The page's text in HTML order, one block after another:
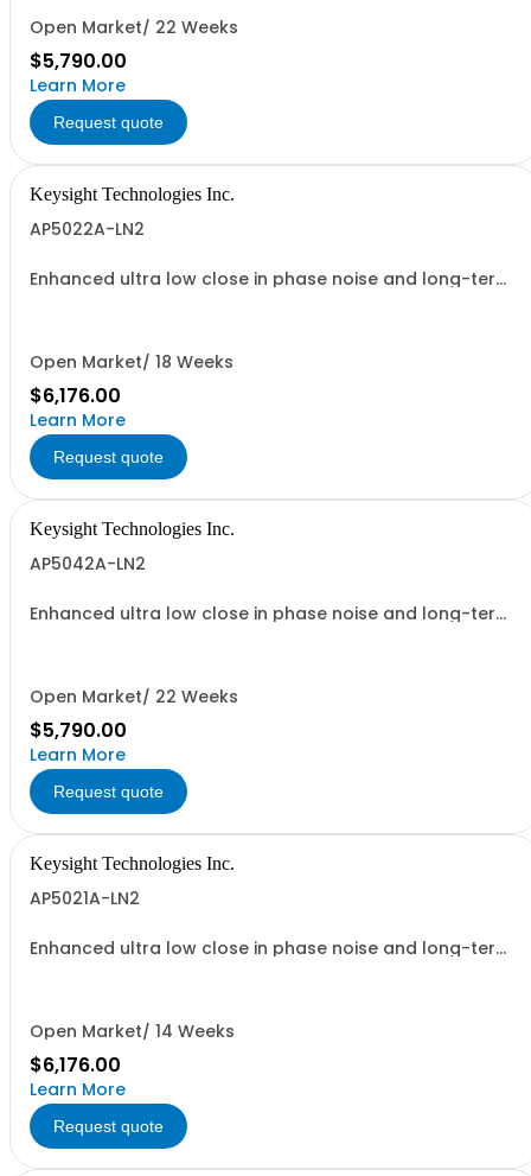
Open Market/ 22 Weeks
$5,790.00
Learn More
Request quote
Keysight Technologies Inc.
AP5022A-LN2
Enhanced ultra low close in phase noise and long-term
Open Market/ 18 Weeks
$6,176.00
Learn More
Request quote
Keysight Technologies Inc.
AP5042A-LN2
Enhanced ultra low close in phase noise and long-term
Open Market/ 22 Weeks
$5,790.00
Learn More
Request quote
Keysight Technologies Inc.
AP5021A-LN2
Enhanced ultra low close in phase noise and long-term
Open Market/ 14 Weeks
$6,176.00
Learn More
Request quote